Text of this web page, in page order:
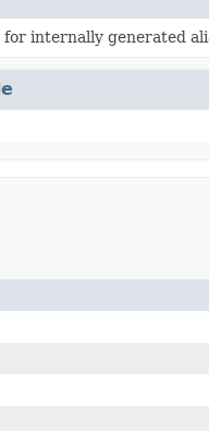
internally generated